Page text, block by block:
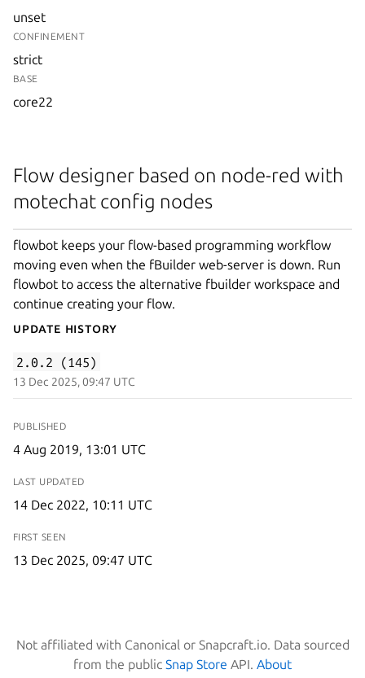
unset
CONFINEMENT
strict
BASE
core22
Flow designer based on node-red with
motechat config nodes
flowbot keeps your flow-based programming workflow
moving even when the fBuilder web-server is down. Run
flowbot to access the alternative fbuilder workspace and
continue creating your flow.
Update History
2.0.2 (145)
13 Dec 2025, 09:47 UTC
PUBLISHED
4 Aug 2019, 13:01 UTC
LAST UPDATED
14 Dec 2022, 10:11 UTC
FIRST SEEN
13 Dec 2025, 09:47 UTC
Not affiliated with Canonical or Snapcraft.io. Data sourced
from the public Snap Store API. About